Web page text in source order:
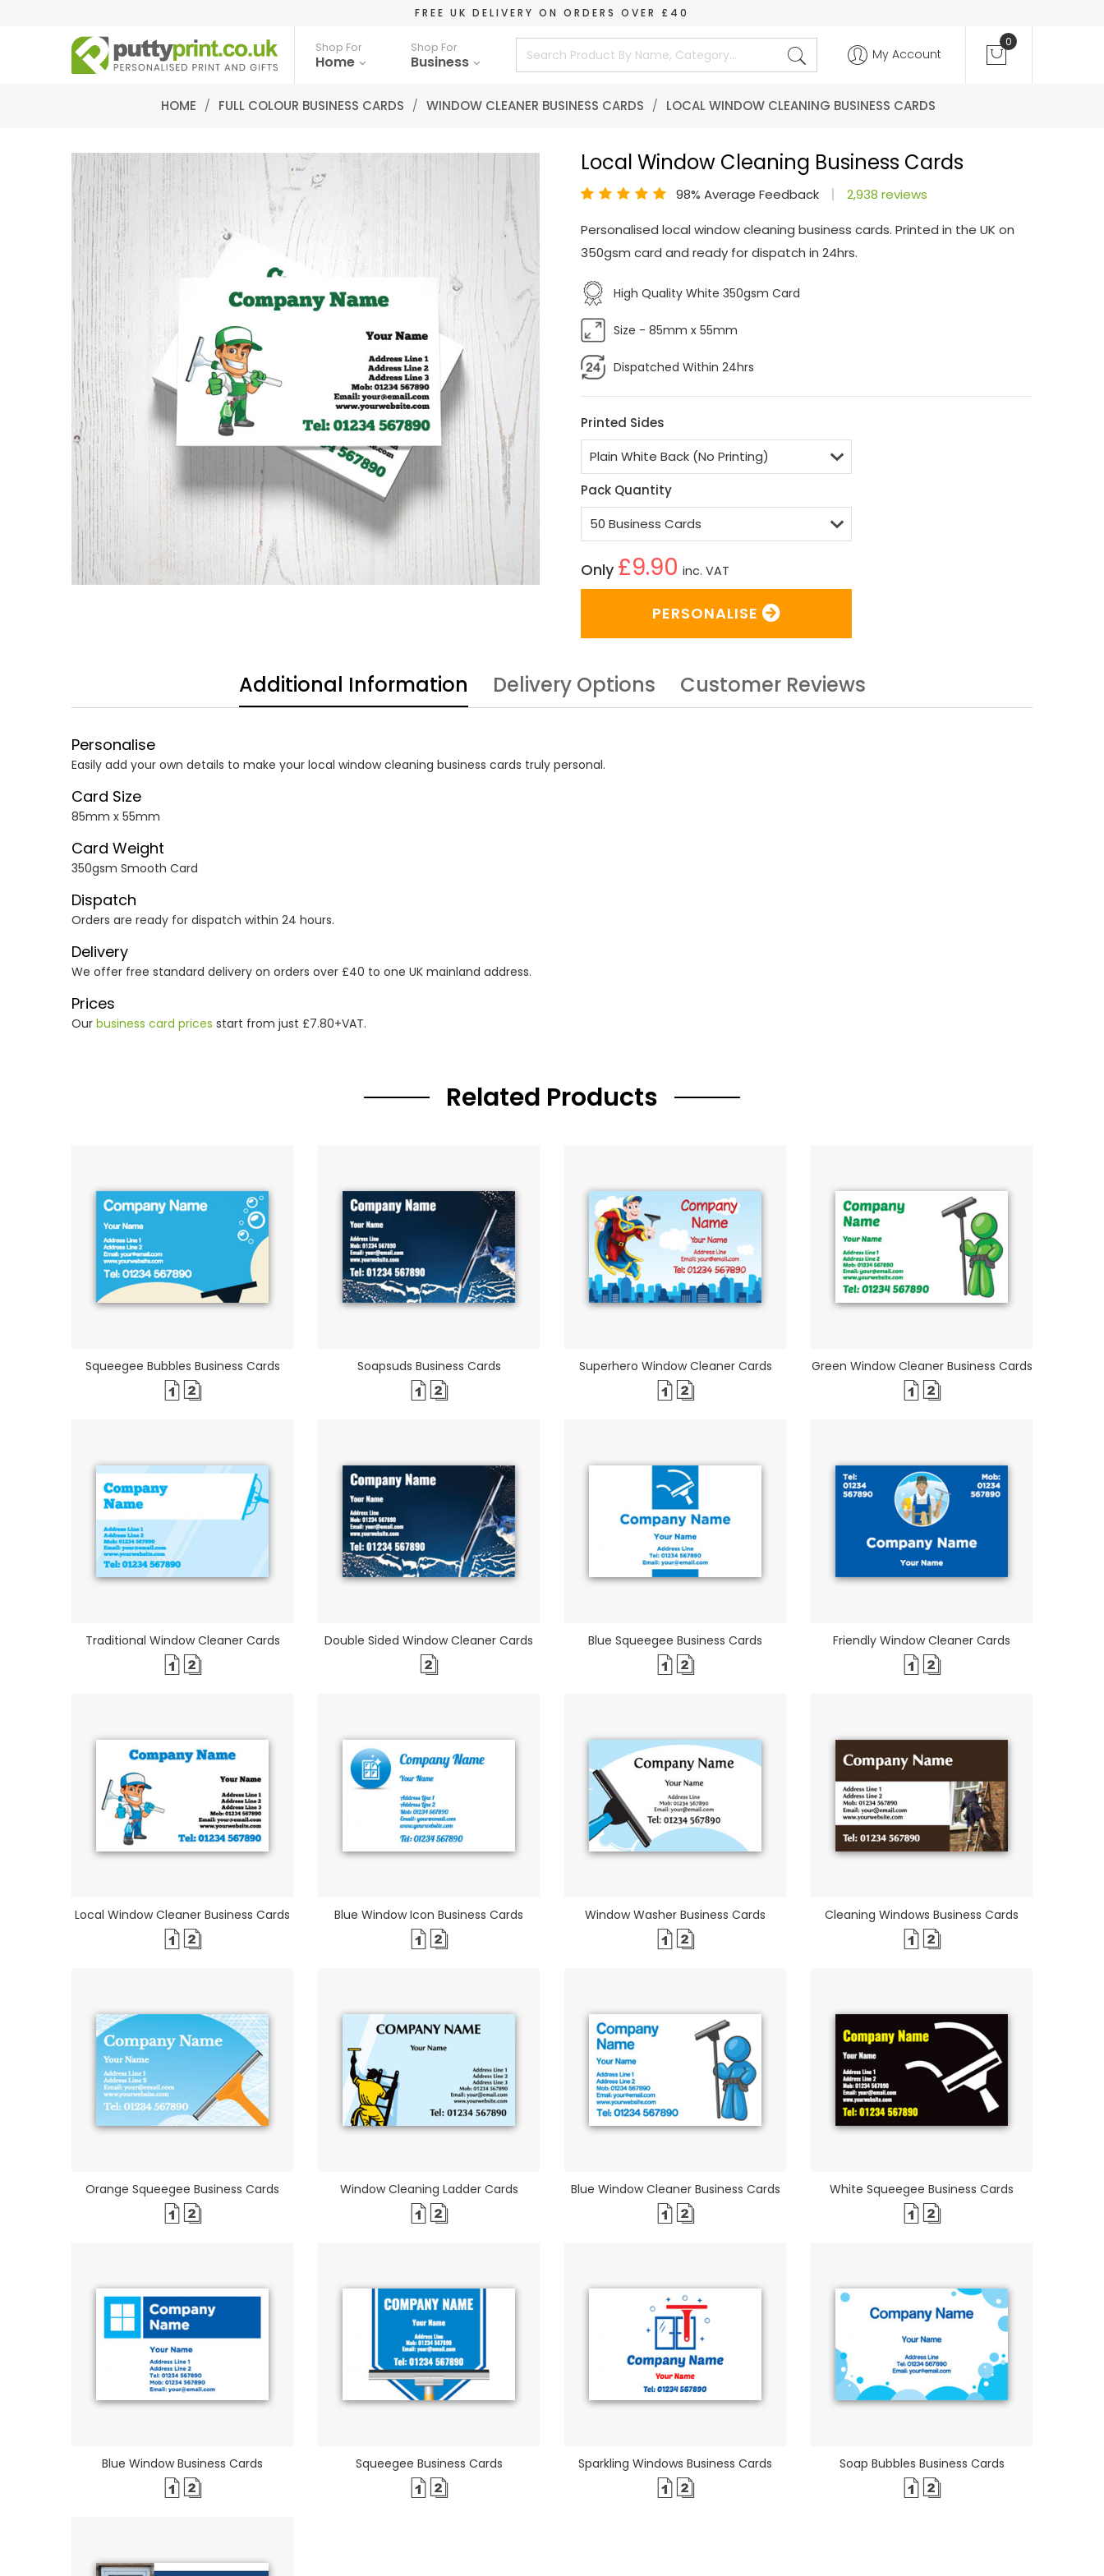
FREE UK DELIVERY ON ORDERS OVER £40
Shop For
Home
Shop For
Business
0
My Account
HOME / FULL COLOUR BUSINESS CARDS / WINDOW CLEANER BUSINESS CARDS / LOCAL WINDOW CLEANING BUSINESS CARDS
Local Window Cleaning Business Cards
98% Average Feedback 2,938 reviews
Personalised local window cleaning business cards. Printed in the UK on
350gsm card and ready for dispatch in 24hrs.
High Quality White 350gsm Card
Size - 85mm x 55mm
Dispatched Within 24hrs
Printed Sides
Pack Quantity
Only £9.90 inc. VAT
PERSONALISE
Additional Information Delivery Options Customer Reviews
Personalise
Easily add your own details to make your local window cleaning business cards truly personal.
Card Size
85mm x 55mm
Card Weight
350gsm Smooth Card
Dispatch
Orders are ready for dispatch within 24 hours.
Delivery
We offer free standard delivery on orders over £40 to one UK mainland address.
Prices
Our business card prices start from just £7.80+VAT.
Related Products
Squeegee Bubbles Business Cards Soapsuds Business Cards Superhero Window Cleaner Cards Green Window Cleaner Business Cards
Traditional Window Cleaner Cards Double Sided Window Cleaner Cards Blue Squeegee Business Cards Friendly Window Cleaner Cards
Local Window Cleaner Business Cards Blue Window Icon Business Cards Window Washer Business Cards Cleaning Windows Business Cards
Orange Squeegee Business Cards Window Cleaning Ladder Cards Blue Window Cleaner Business Cards White Squeegee Business Cards
Blue Window Business Cards Squeegee Business Cards Sparkling Windows Business Cards Soap Bubbles Business Cards